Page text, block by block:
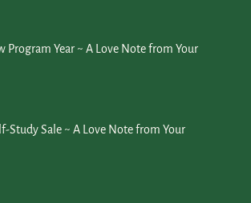
Program Year ~ A Love Note from Your
Study Sale ~ A Love Note from Your